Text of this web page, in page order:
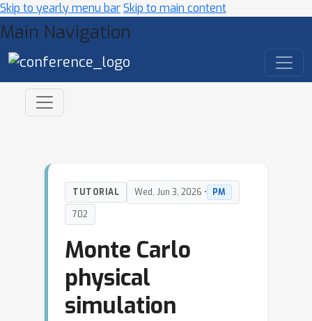
Skip to yearly menu barSkip to main content
Main Navigation
TUTORIAL Wed, Jun 3, 2026 •
PM
702
Monte Carlo
physical
simulation